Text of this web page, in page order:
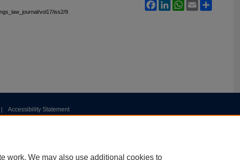
vol17/iss2/9
FacebookLinkedInWhatsApp
Email
Accessibility Statement
work. We may also use additional cookies to